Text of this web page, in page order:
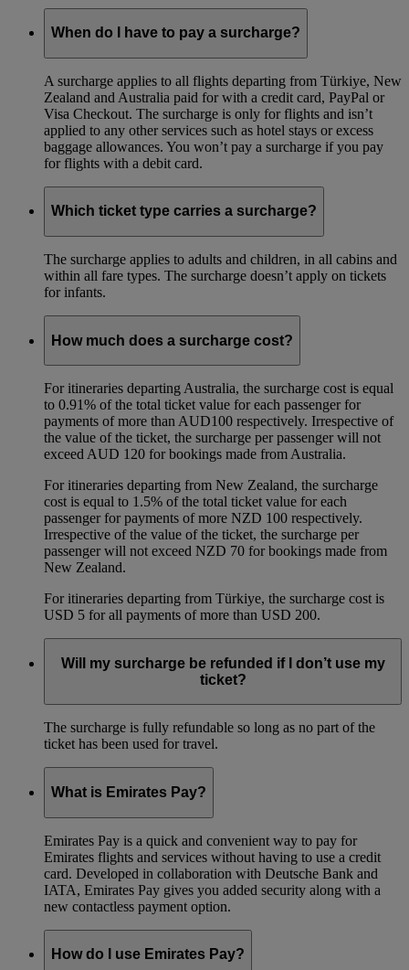
When do I have to pay a surcharge?
A surcharge applies to all flights departing from Türkiye, New
Zealand and Australia paid for with a credit card, PayPal or
Visa Checkout. The surcharge is only for flights and isn’t
applied to any other services such as hotel stays or excess
baggage allowances. You won’t pay a surcharge if you pay
for flights with a debit card.
Which ticket type carries a surcharge?
The surcharge applies to adults and children, in all cabins and
within all fare types. The surcharge doesn’t apply on tickets
for infants.
How much does a surcharge cost?
For itineraries departing Australia, the surcharge cost is equal
to 0.91% of the total ticket value for each passenger for
payments of more than AUD100 respectively. Irrespective of
the value of the ticket, the surcharge per passenger will not
exceed AUD 120 for bookings made from Australia.
For itineraries departing from New Zealand, the surcharge
cost is equal to 1.5% of the total ticket value for each
passenger for payments of more NZD 100 respectively.
Irrespective of the value of the ticket, the surcharge per
passenger will not exceed NZD 70 for bookings made from
New Zealand.
For itineraries departing from Türkiye, the surcharge cost is
USD 5 for all payments of more than USD 200.
Will my surcharge be refunded if I don’t use my
ticket?
The surcharge is fully refundable so long as no part of the
ticket has been used for travel.
What is Emirates Pay?
Emirates Pay is a quick and convenient way to pay for
Emirates flights and services without having to use a credit
card. Developed in collaboration with Deutsche Bank and
IATA, Emirates Pay gives you added security along with a
new contactless payment option.
How do I use Emirates Pay?